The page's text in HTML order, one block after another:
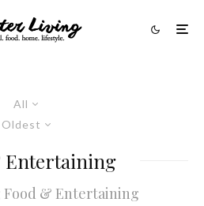
All
Oldest
Entertaining
& Entertaining